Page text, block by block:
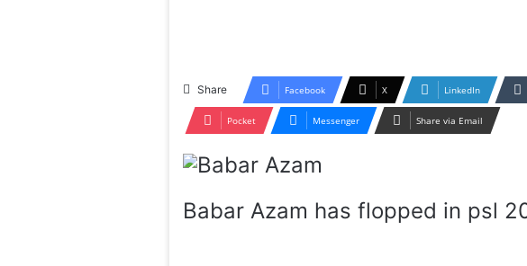
Share Facebook X LinkedIn
Pocket Messenger Share via Email
Babar Azam has flopped in psl